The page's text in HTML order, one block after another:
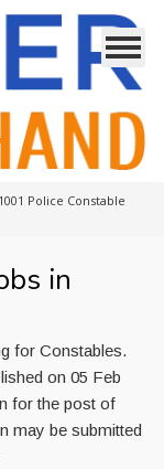
1001 Police Constable
in
for Constables.
on 05 Feb
for the post of
may be submitted